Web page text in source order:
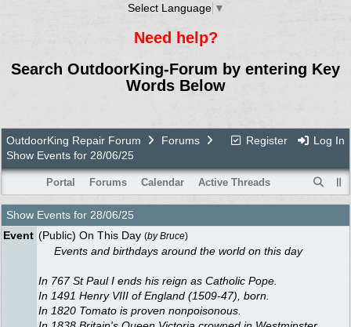
Select Language ▼
Need help?
Search OutdoorKing-Forum by entering Key
Words Below
Register Log In
OutdoorKing Repair Forum
Forums
Show Events for 28/06/25
Portal Forums Calendar Active Threads
Show Events for 28/06/25
Event (Public) On This Day (byBruce)
Events and birthdays around the world on this day
In 767 St Paul I ends his reign as Catholic Pope.
In 1491 Henry VIII of England (1509-47), born.
In 1820 Tomato is proven nonpoisonous.